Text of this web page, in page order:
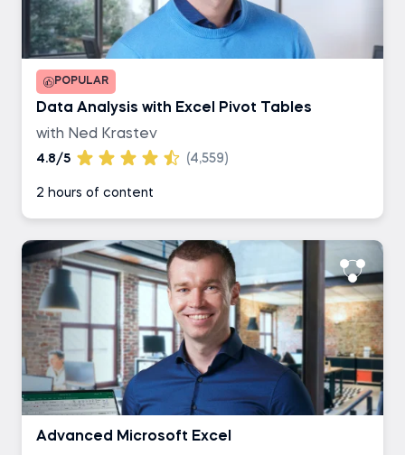
POPULAR
Data Analysis with Excel Pivot Tables
with Ned Krastev
4.8/5 (4,559)
2 hours of content
Advanced Microsoft Excel